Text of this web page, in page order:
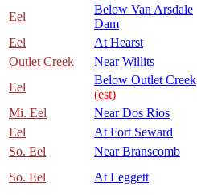
Eel
Below Van Arsdale
Dam
Eel
At Hearst
Outlet Creek
Near Willits
Eel
Below Outlet Creek
(est)
Mi. Eel
Near Dos Rios
Eel
At Fort Seward
So. Eel
Near Branscomb
So. Eel
At Leggett